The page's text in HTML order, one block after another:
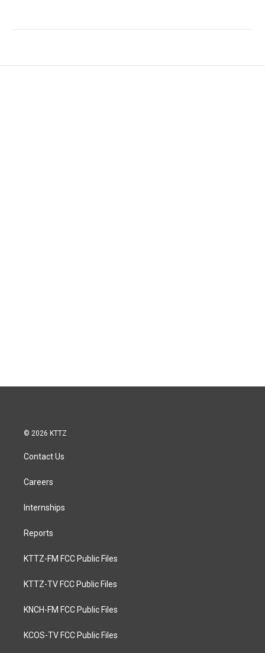
© 2026 KTTZ
Contact Us
Careers
Internships
Reports
KTTZ-FM FCC Public Files
KTTZ-TV FCC Public Files
KNCH-FM FCC Public Files
KCOS-TV FCC Public Files